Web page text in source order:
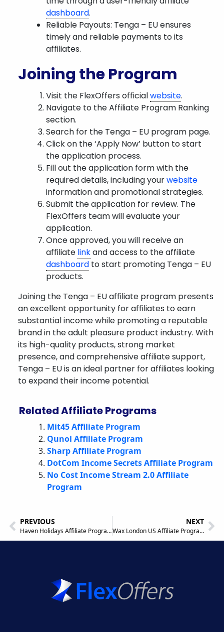
dashboard.
Reliable Payouts: Tenga – EU ensures
timely and reliable payments to its
affiliates.
Joining the Program
Visit the FlexOffers officialwebsite.
Navigate to the Affiliate Program Ranking
section.
Search for the Tenga – EU program page.
Click on the ‘Apply Now’ button to start
the application process.
Fill out the application form with the
required details, including yourwebsite
information and promotional strategies.
Submit the application for review. The
FlexOffers team will evaluate your
application.
Once approved, you will receive an
affiliate linkand access to the affiliate
dashboard to start promoting Tenga – EU
products.
Joining the Tenga – EU affiliate program presents
an excellent opportunity for affiliates to earn
substantial income while promoting a reputable
brand in the adult pleasure product industry. With
its high-quality products, strong market
presence, and comprehensive affiliate support,
Tenga – EU is an ideal partner for affiliates looking
to expand their income potential.
Related Affiliate Programs
Mit45 Affiliate Program
Qunol Affiliate Program
Sharp Affiliate Program
DotCom Income Secrets Affiliate Program
No Cost Income Stream 2.0 Affiliate
Program
PREVIOUS
Haven Holidays Affiliate Program
NEXT
Wax London US Affiliate Program